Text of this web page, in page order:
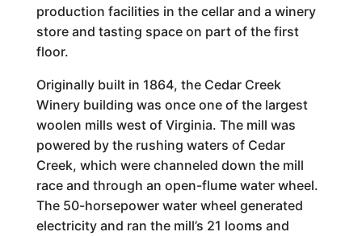
production facilities in the cellar and a winery
store and tasting space on part of the first
floor.
Originally built in 1864, the Cedar Creek
Winery building was once one of the largest
woolen mills west of Virginia. The mill was
powered by the rushing waters of Cedar
Creek, which were channeled down the mill
race and through an open-flume water wheel.
The 50-horsepower water wheel generated
electricity and ran the mill’s 21 looms and